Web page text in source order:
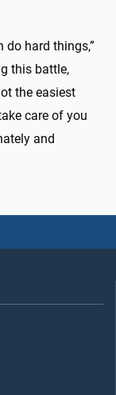
do hard things,”
this battle,
the easiest
care of you
and